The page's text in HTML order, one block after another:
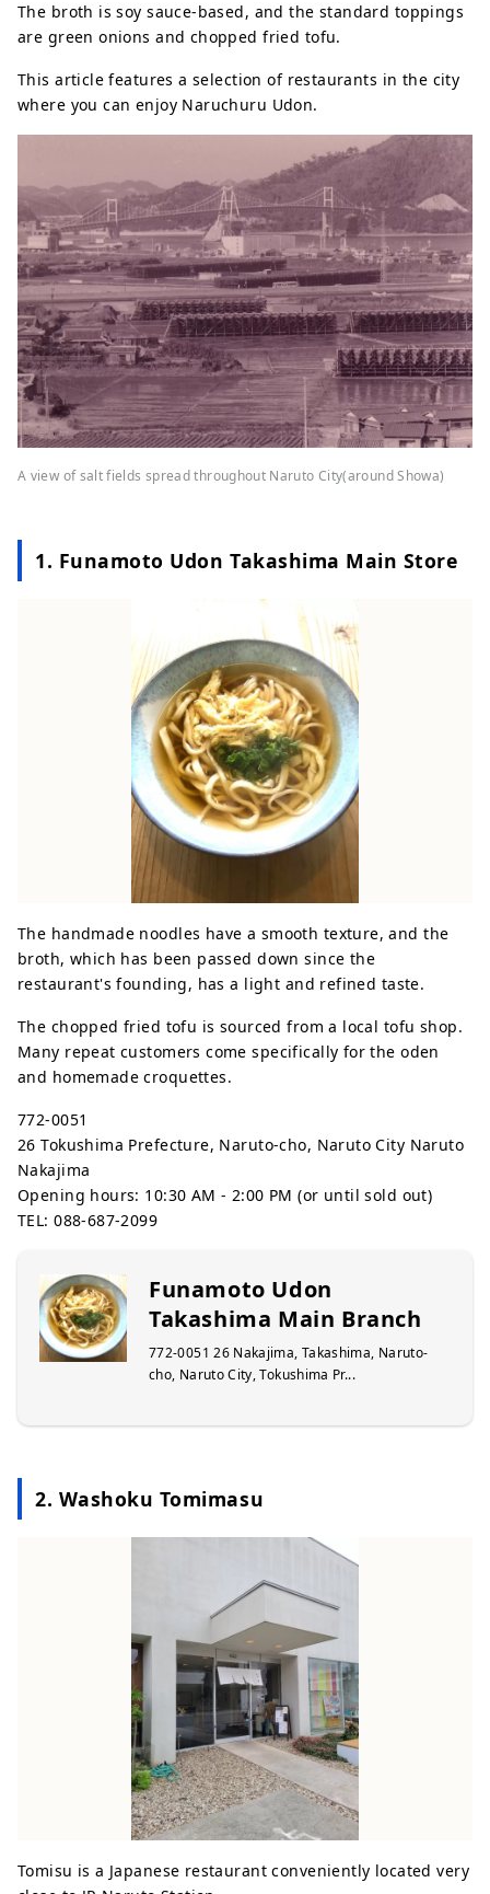
The broth is soy sauce-based, and the standard toppings
are green onions and chopped fried tofu.
This article features a selection of restaurants in the city
where you can enjoy Naruchuru Udon.
A view of salt fields spread throughout Naruto City(around Showa)
1. Funamoto Udon Takashima Main Store
The handmade noodles have a smooth texture, and the
broth, which has been passed down since the
restaurant's founding, has a light and refined taste.
The chopped fried tofu is sourced from a local tofu shop.
Many repeat customers come specifically for the oden
and homemade croquettes.
772-0051
26 Tokushima Prefecture, Naruto-cho, Naruto City Naruto
Nakajima
Opening hours: 10:30 AM - 2:00 PM (or until sold out)
TEL: 088-687-2099
Funamoto Udon
Takashima Main Branch
772-0051 26 Nakajima, Takashima, Naruto-
cho, Naruto City, Tokushima Pr...
2. Washoku Tomimasu
Tomisu is a Japanese restaurant conveniently located very